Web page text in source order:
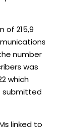
of 215,9
number
was
which
submitted
linked to